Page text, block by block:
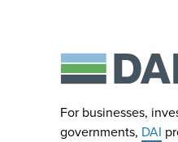
For businesses,
governments, DAI